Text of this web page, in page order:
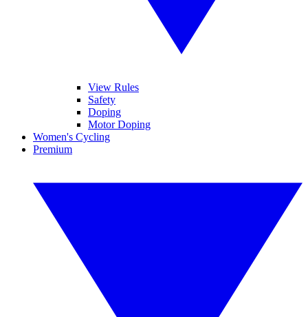
View Rules
Safety
Doping
Motor Doping
Women's Cycling
Premium